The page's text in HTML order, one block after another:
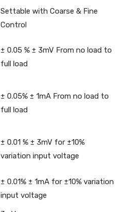
Settable with Coarse & Fine
Control
± 0.05 % ± 3mV From no load to
full load
± 0.05% ± 1mA From no load to
full load
± 0.01 % ± 3mV for ±10%
variation input voltage
± 0.01% ± 1mA for ±10% variation
input voltage